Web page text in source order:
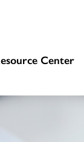
Center